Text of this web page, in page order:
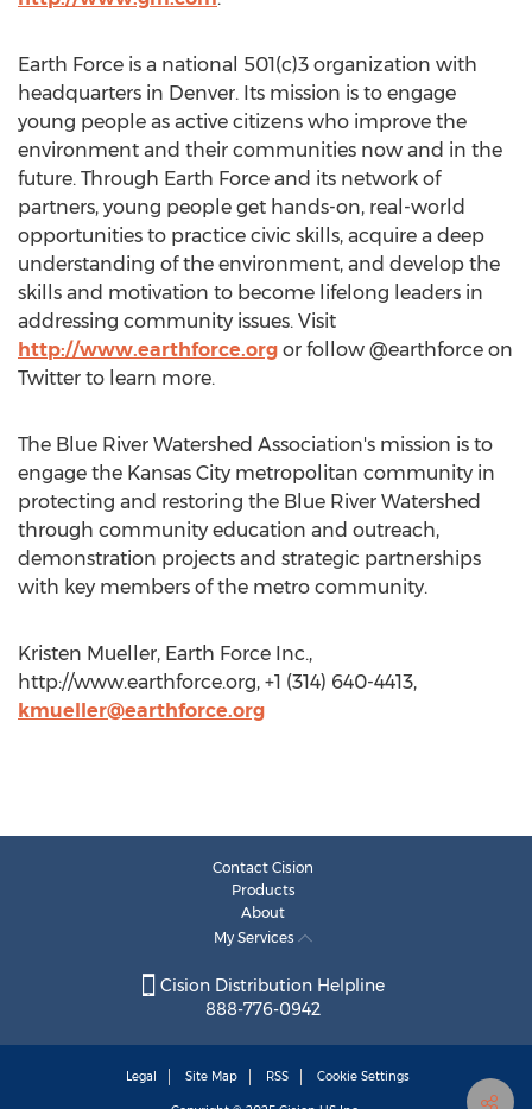
Earth Force is a national 501(c)3 organization with
headquarters in Denver. Its mission is to engage
young people as active citizens who improve the
environment and their communities now and in the
future. Through Earth Force and its network of
partners, young people get hands-on, real-world
opportunities to practice civic skills, acquire a deep
understanding of the environment, and develop the
skills and motivation to become lifelong leaders in
addressing community issues. Visit
http://www.earthforce.org or follow @earthforce on
Twitter to learn more.
The Blue River Watershed Association's mission is to
engage the Kansas City metropolitan community in
protecting and restoring the Blue River Watershed
through community education and outreach,
demonstration projects and strategic partnerships
with key members of the metro community.
Kristen Mueller, Earth Force Inc.,
http://www.earthforce.org, +1 (314) 640-4413,
kmueller@earthforce.org
Contact Cision
Products
About
My Services
Cision Distribution Helpline
888-776-0942
Legal Site Map RSS Cookie Settings